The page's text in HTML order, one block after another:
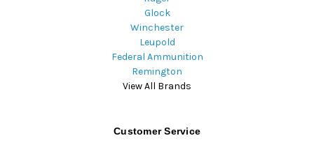
Glock
Winchester
Leupold
Federal Ammunition
Remington
View All Brands
Customer Service